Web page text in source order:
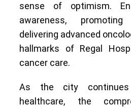
sense of optimism.
awareness,
delivering advanced
hallmarks of Regal
cancer care.
As the city
healthcare, the